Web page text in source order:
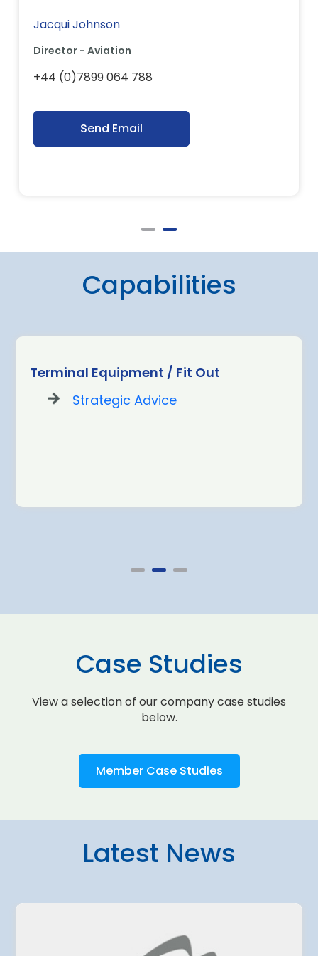
Jacqui Johnson
Director - Aviation
+44 (0)7899 064 788
Send Email
Capabilities
Terminal Equipment / Fit Out
Strategic Advice
Case Studies
View a selection of our company case studies
below.
Member Case Studies
Latest News